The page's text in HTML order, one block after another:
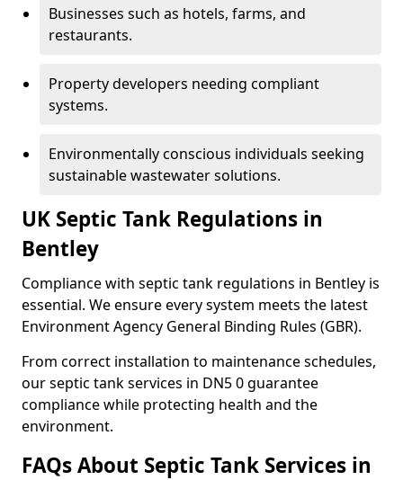
Businesses such as hotels, farms, and
restaurants.
Property developers needing compliant
systems.
Environmentally conscious individuals seeking
sustainable wastewater solutions.
UK Septic Tank Regulations in
Bentley
Compliance with septic tank regulations in Bentley is
essential. We ensure every system meets the latest
Environment Agency General Binding Rules (GBR).
From correct installation to maintenance schedules,
our septic tank services in DN5 0 guarantee
compliance while protecting health and the
environment.
FAQs About Septic Tank Services in